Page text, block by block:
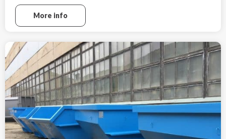
Electric cars can not be extinguished in a traditional way
as combustion-powered cars, due to the high heat
More info